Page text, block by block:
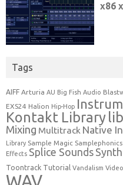
Tags
AIFF Arturia AU Big Fish Audio
EXS24 Halion Hip-Hop
Kontakt Library
Mixing Multitrack Native
Library Sample Magic Samplephonics
Effects Splice Sounds Synth
Toontrack Tutorial Vandalism